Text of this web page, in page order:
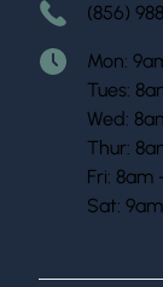
(856)
Mon:
Tues:
Wed:
Thur:
Fri: 8am
Sat: